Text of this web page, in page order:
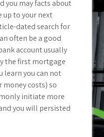
you may facts about
up to your next
dated search for
often be a good
account usually
the first mortgage
learn you can not
costs) so
initiate more
you will persisted